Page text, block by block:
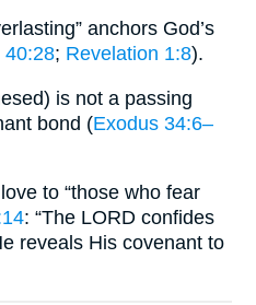
anchors God’s
40:28; Revelation 1:8).
is not a passing
bond (Exodus 34:6–
to “those who fear
: “The LORD confides
reveals His covenant to